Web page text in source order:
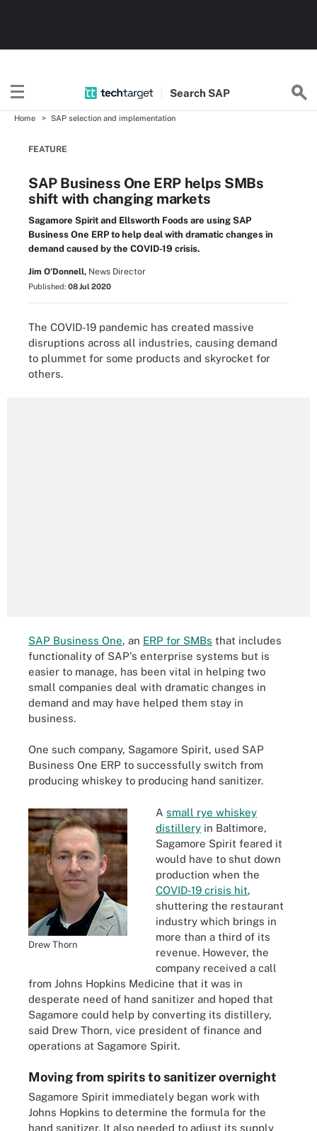
Search SAP
Home SAP selection and implementation
FEATURE
SAP Business One ERP helps SMBs
shift with changing markets
Sagamore Spirit and Ellsworth Foods are using SAP
Business One ERP to help deal with dramatic changes in
demand caused by the COVID-19 crisis.
Jim O'Donnell, News Director
Published: 08 Jul 2020
The COVID-19 pandemic has created massive
disruptions across all industries, causing demand
to plummet for some products and skyrocket for
others.
SAP Business One, an ERP for SMBs that includes
functionality of SAP's enterprise systems but is
easier to manage, has been vital in helping two
small companies deal with dramatic changes in
demand and may have helped them stay in
business.
One such company, Sagamore Spirit, used SAP
Business One ERP to successfully switch from
producing whiskey to producing hand sanitizer.
Drew Thorn
A small rye whiskey
distillery in Baltimore,
Sagamore Spirit feared it
would have to shut down
production when the
COVID-19 crisis hit,
shuttering the restaurant
industry which brings in
more than a third of its
revenue. However, the
company received a call
from Johns Hopkins Medicine that it was in
desperate need of hand sanitizer and hoped that
Sagamore could help by converting its distillery,
said Drew Thorn, vice president of finance and
operations at Sagamore Spirit.
Moving from spirits to sanitizer overnight
Sagamore Spirit immediately began work with
Johns Hopkins to determine the formula for the
hand sanitizer. It also needed to adjust its supply